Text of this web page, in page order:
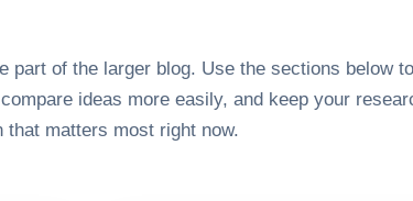
part of the larger blog. Use the sections below
ideas more easily, and keep your
that matters most right now.